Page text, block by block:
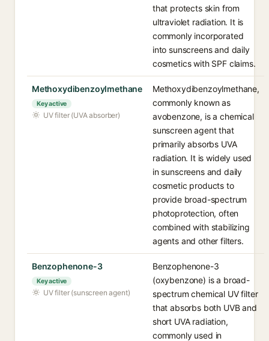
that protects skin from
ultraviolet radiation. It is
commonly incorporated
into sunscreens and daily
cosmetics with SPF claims.
Methoxydibenzoylmethane
Key active
UV filter (UVA absorber)
Methoxydibenzoylmethane,
commonly known as
avobenzone, is a chemical
sunscreen agent that
primarily absorbs UVA
radiation. It is widely used
in sunscreens and daily
cosmetic products to
provide broad-spectrum
photoprotection, often
combined with stabilizing
agents and other filters.
Benzophenone-3
Key active
UV filter (sunscreen agent)
Benzophenone-3
(oxybenzone) is a broad-
spectrum chemical UV filter
that absorbs both UVB and
short UVA radiation,
commonly used in